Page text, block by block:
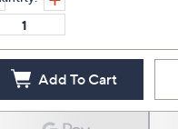
Add To Cart